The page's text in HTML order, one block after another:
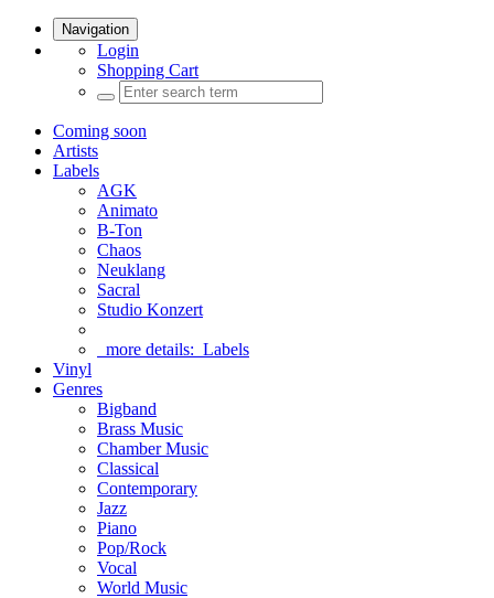
Navigation
Login
Shopping Cart
Coming soon
Artists
Labels
AGK
Animato
B-Ton
Chaos
Neuklang
Sacral
Studio Konzert
more details: Labels
Vinyl
Genres
Bigband
Brass Music
Chamber Music
Classical
Contemporary
Jazz
Piano
Pop/Rock
Vocal
World Music